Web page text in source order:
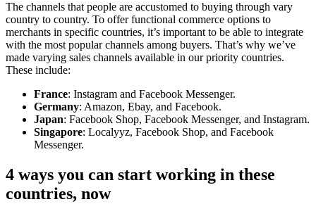
The channels that people are accustomed to buying through vary
country to country. To offer functional commerce options to
merchants in specific countries, it’s important to be able to integrate
with the most popular channels among buyers. That’s why we’ve
made varying sales channels available in our priority countries.
These include:
France: Instagram and Facebook Messenger.
Germany: Amazon, Ebay, and Facebook.
Japan: Facebook Shop, Facebook Messenger, and Instagram.
Singapore: Localyyz, Facebook Shop, and Facebook
Messenger.
4 ways you can start working in these
countries, now